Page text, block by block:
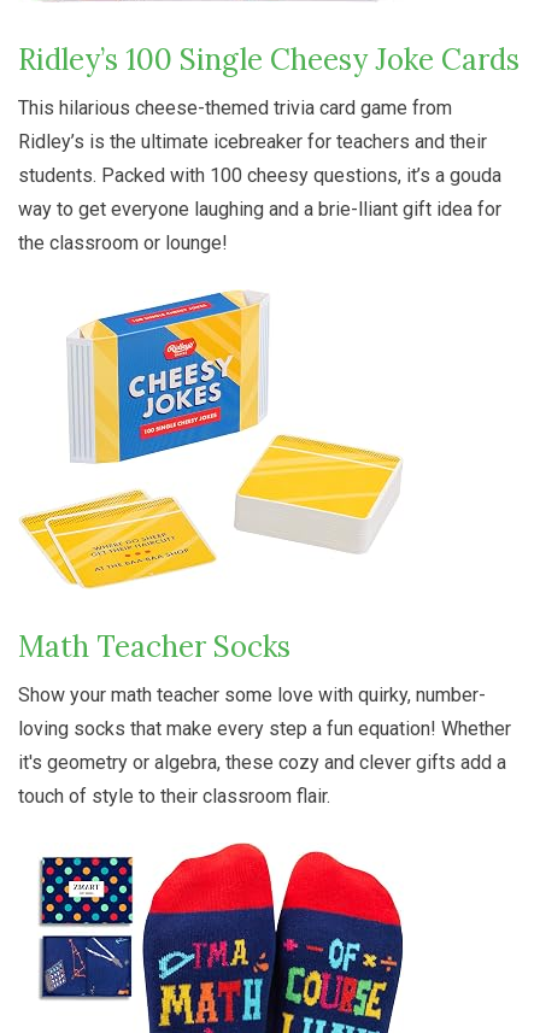
Ridley’s 100 Single Cheesy Joke Cards
This hilarious cheese-themed trivia card game from
Ridley’s is the ultimate icebreaker for teachers and their
students. Packed with 100 cheesy questions, it’s a gouda
way to get everyone laughing and a brie-lliant gift idea for
the classroom or lounge!
Math Teacher Socks
Show your math teacher some love with quirky, number-
loving socks that make every step a fun equation! Whether
it's geometry or algebra, these cozy and clever gifts add a
touch of style to their classroom flair.